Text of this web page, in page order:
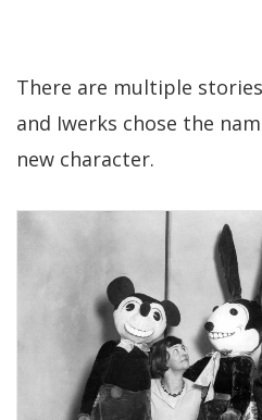
There are multiple
and Iwerks chose the
new character.